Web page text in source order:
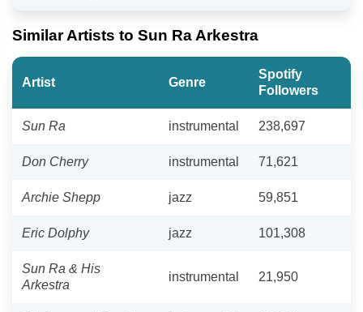
Similar Artists to Sun Ra Arkestra
Artist Genre
Spotify
Followers
Sun Ra instrumental 238,697
Don Cherry instrumental 71,621
Archie Shepp jazz 59,851
Eric Dolphy jazz 101,308
Sun Ra & His
Arkestra
instrumental 21,950